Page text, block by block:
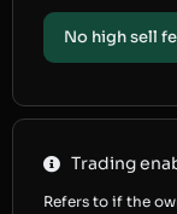
No high sell
Trading
Refers to if the